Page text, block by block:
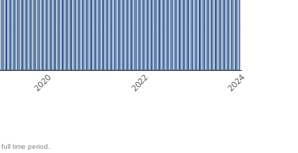
2020 2022 2024
time period.